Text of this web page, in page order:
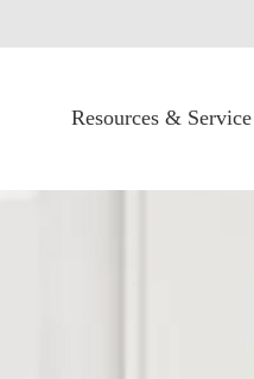
Resources & Service